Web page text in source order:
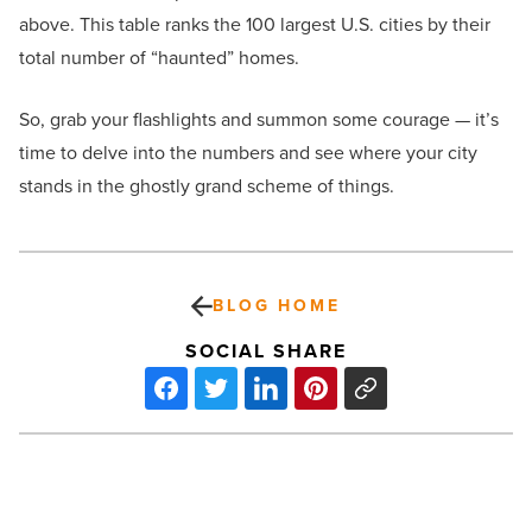
above. This table ranks the 100 largest U.S. cities by their
total number of “haunted” homes.
So, grab your flashlights and summon some courage — it’s
time to delve into the numbers and see where your city
stands in the ghostly grand scheme of things.
BLOG HOME
SOCIAL SHARE